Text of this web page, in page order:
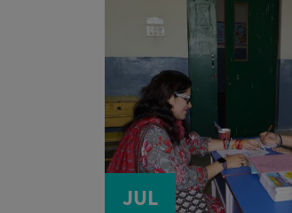
JUL